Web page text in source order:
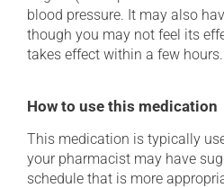
blood pressure. It may also
though you may not feel its
takes effect within a few hours.
How to use this medication
This medication is typically
your pharmacist may have
schedule that is more